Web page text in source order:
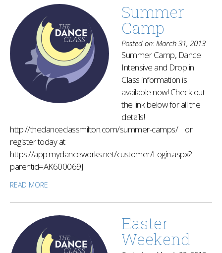
Summer
Camp
Posted on: March 31, 2013
Summer Camp, Dance
Intensive and Drop in
Class information is
available now! Check out
the link below for all the
details!
http://thedanceclassmilton.com/summer-camps/ or
register today at
https://app.mydanceworks.net/customer/Login.aspx?
parentid=AK600069J
READ MORE
Easter
Weekend